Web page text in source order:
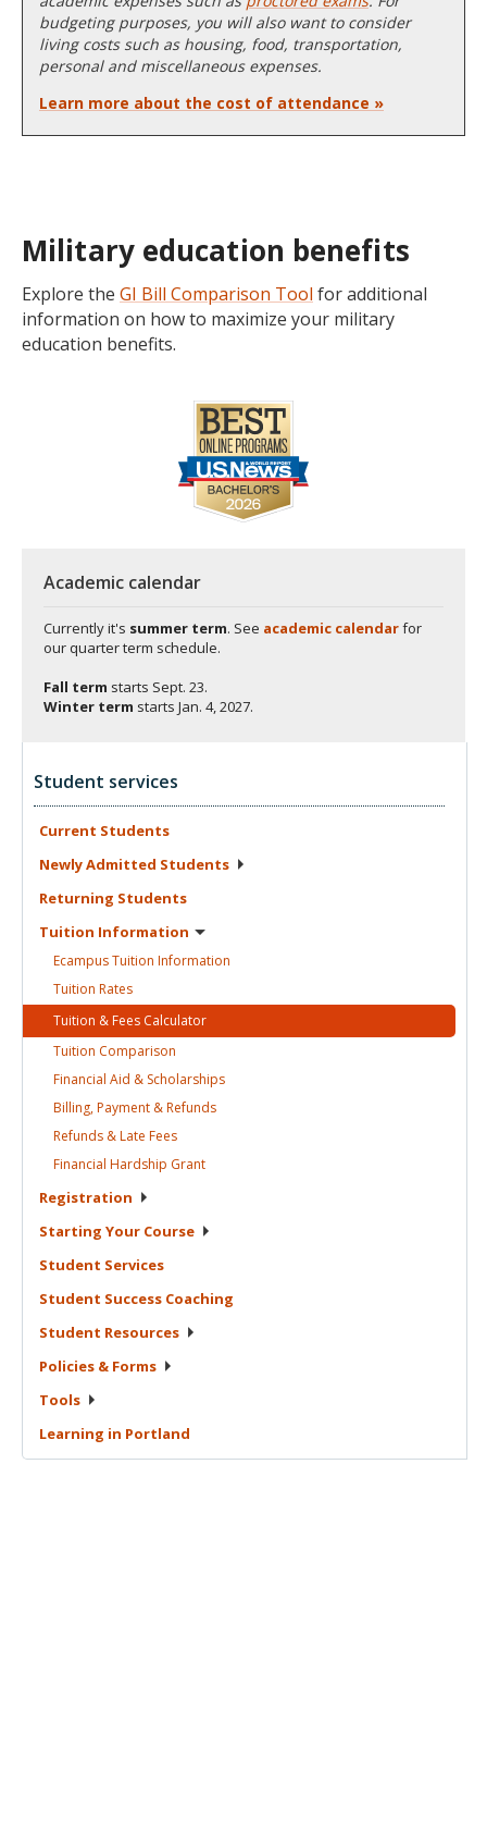
budgeting purposes, you will also want to consider
living costs such as housing, food, transportation,
personal and miscellaneous expenses.
Learn more about the cost of attendance »
Military education benefits
Explore the GI Bill Comparison Tool for additional
information on how to maximize your military
education benefits.
Academic calendar
Currently it's summer term. See academic calendarfor
our quarter term schedule.
Fall term starts Sept. 23.
Winter term starts Jan. 4, 2027.
Student services
Current Students
Newly Admitted Students
Returning Students
Tuition Information
Ecampus Tuition Information
Tuition Rates
Tuition & Fees Calculator
Tuition Comparison
Financial Aid & Scholarships
Billing, Payment &Refunds
Refunds & Late Fees
Financial Hardship Grant
Registration
Starting Your Course
Student Services
Student Success Coaching
Student Resources
Policies & Forms
Tools
Learning in Portland